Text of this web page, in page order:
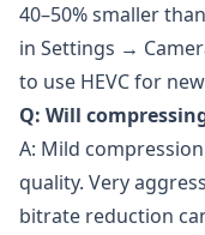
40–50% smaller
in Settings →
to use HEVC for
Q: Will
A: Mild
quality. Very
bitrate reduction